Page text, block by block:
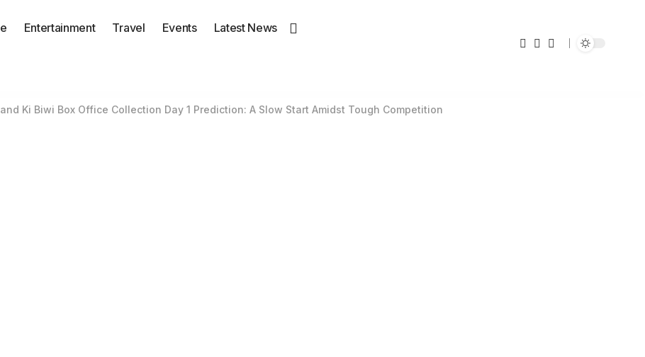
Entertainment Travel Events Latest News
Ki Biwi Box Office Collection Day 1 Prediction: A Slow Start Amidst Tough Competition